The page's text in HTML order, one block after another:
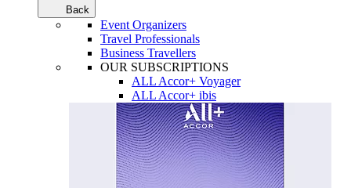
Back
Event Organizers
Travel Professionals
Business Travellers
OUR SUBSCRIPTIONS
ALL Accor+ Voyager
ALL Accor+ ibis